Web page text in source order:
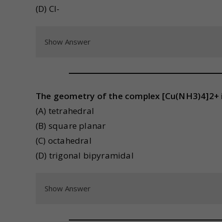
(D) Cl-
Show Answer
The geometry of the complex [Cu(NH3)4]2+
(A) tetrahedral
(B) square planar
(C) octahedral
(D) trigonal bipyramidal
Show Answer